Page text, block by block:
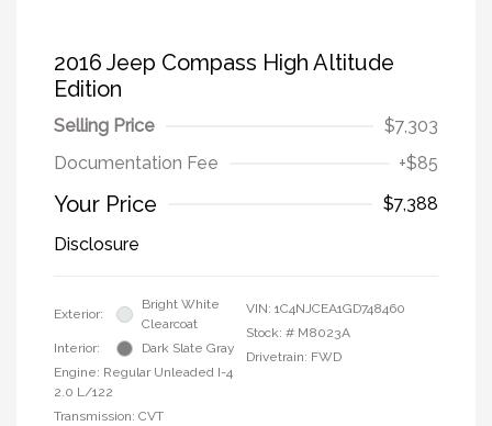
2016 Jeep Compass High Altitude
Edition
Selling Price
$7,303
Documentation Fee
+$85
Your Price
$7,388
Disclosure
Exterior:
Bright White
Clearcoat
Interior:
Dark Slate Gray
Engine: Regular Unleaded I-4
2.0 L/122
Transmission: CVT
VIN: 1C4NJCEA1GD748460
Stock: # M8023A
Drivetrain: FWD